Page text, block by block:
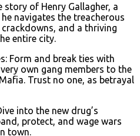
story of Henry Gallagher, a
navigates the treacherous
and a thriving
entire city.
Form and break ties with
own gang members to the
Trust no one, as betrayal
into the new drug’s
protect, and wage wars
town.